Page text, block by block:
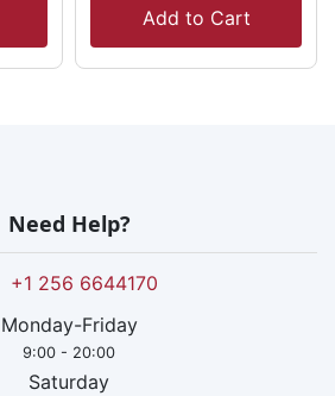
Add to Cart
Need Help?
+1 256 6644170
Monday-Friday
9:00 - 20:00
Saturday